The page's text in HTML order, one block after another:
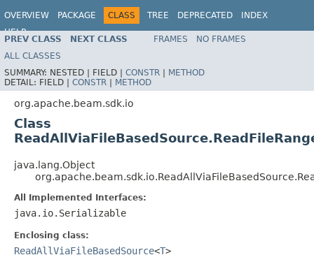
OVERVIEW PACKAGE CLASS TREE DEPRECATED
INDEX
HELP
PREV CLASS NEXT CLASS FRAMES
NO FRAMES
ALL CLASSES
SUMMARY: NESTED | FIELD | CONSTR | METHOD
DETAIL: FIELD | CONSTR | METHOD
org.apache.beam.sdk.io
Class
java.lang.Object
All Implemented Interfaces:
java.io.Serializable
Enclosing class:
ReadAllViaFileBasedSource<T>